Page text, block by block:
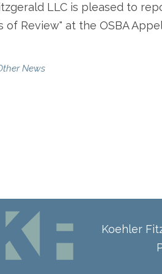
LLC is pleased to
of Review" at the OSBA
News
Koehler